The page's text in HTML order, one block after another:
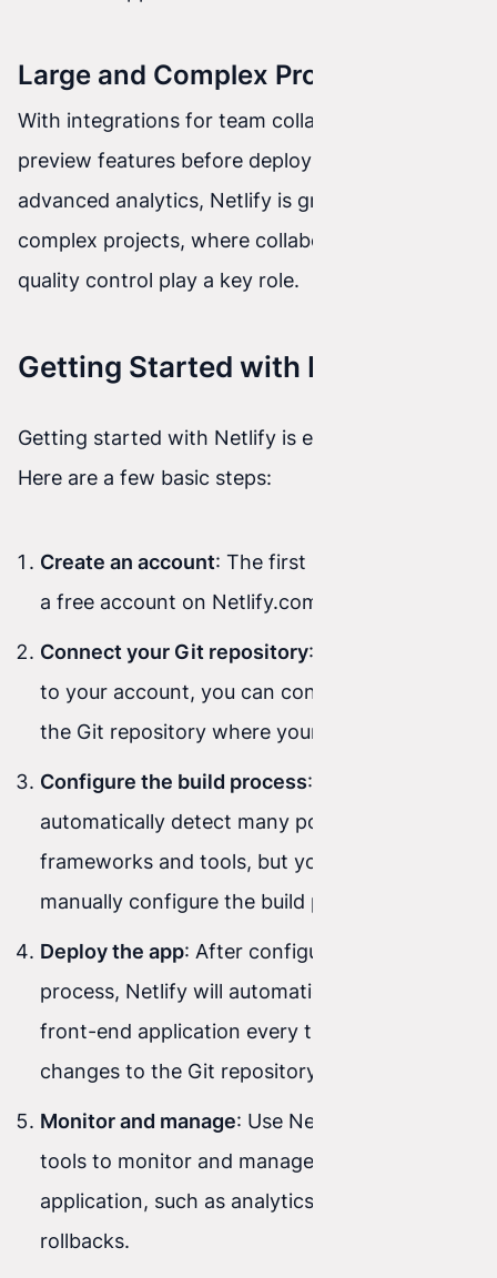
Large and Complex Projects
With integrations for team collaboration tools,
preview features before deployment, and
advanced analytics, Netlify is great for large and
complex projects, where collaboration and
quality control play a key role.
Getting Started with Netlify
Getting started with Netlify is extremely easy.
Here are a few basic steps:
Create an account: The first step is to create
a free account on Netlify.com.
Connect your Git repository: After signing in
to your account, you can connect Netlify to
the Git repository where your project lives.
Configure the build process: Netlify will
automatically detect many popular
frameworks and tools, but you can also
manually configure the build process.
Deploy the app: After configuring the build
process, Netlify will automatically deploy your
front-end application every time you push
changes to the Git repository.
Monitor and manage: Use Netlify’s advanced
tools to monitor and manage the deployed
application, such as analytics, logging, and
rollbacks.